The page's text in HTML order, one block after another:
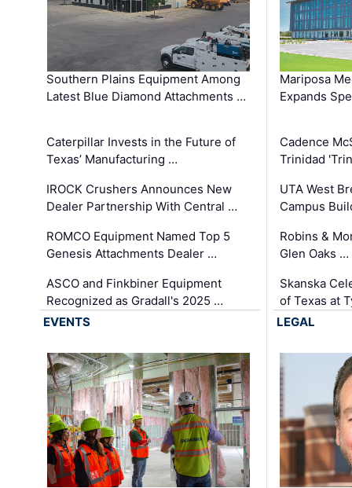
Southern Plains Equipment Among
Latest Blue Diamond Attachments …
Caterpillar Invests in the Future of
Texas’ Manufacturing …
IROCK Crushers Announces New
Dealer Partnership With Central …
ROMCO Equipment Named Top 5
Genesis Attachments Dealer …
ASCO and Finkbiner Equipment
Recognized as Gradall's 2025 …
Mariposa
Expands
Cadence
Trinidad
UTA West
Campus
Robins &
Glen Oaks …
Skanska
of Texas at
EVENTS
LEGAL